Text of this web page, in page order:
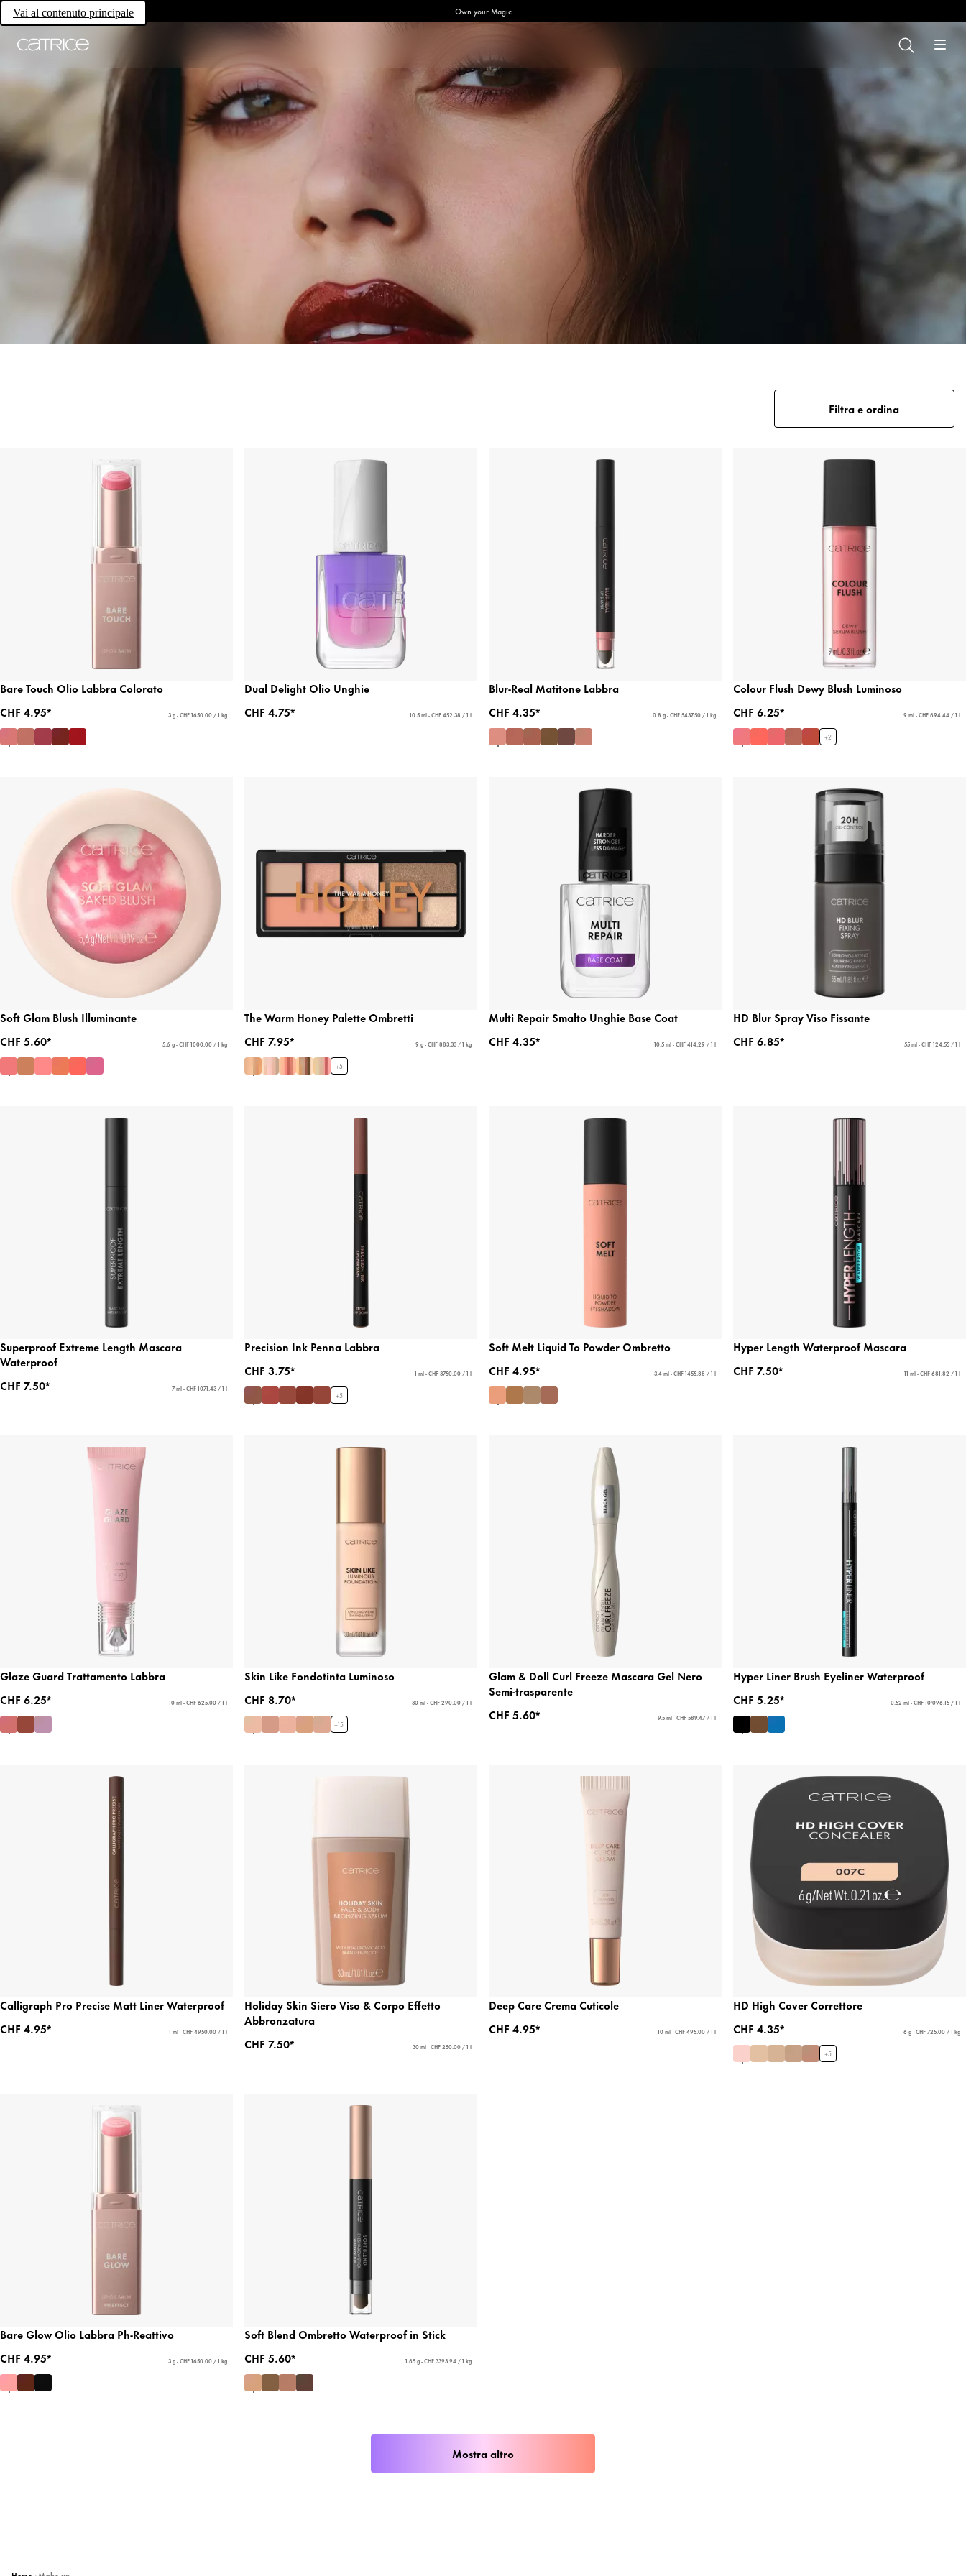
Vai al contenuto principale Own your Magic
Filtra e ordina
Bare Touch Olio Labbra Colorato
CHF 4.95*
3 g - CHF 1650.00 / 1 kg
Dual Delight Olio Unghie
CHF 4.75*
10.5 ml - CHF 452.38 / 1 l
Blur-Real Matitone Labbra
CHF 4.35*
0.8 g - CHF 5437.50 / 1 kg
Colour Flush Dewy Blush Luminoso
CHF 6.25*
9 ml - CHF 694.44 / 1 l
+2
Soft Glam Blush Illuminante
CHF 5.60*
5.6 g - CHF 1000.00 / 1 kg
The Warm Honey Palette Ombretti
CHF 7.95*
9 g - CHF 883.33 / 1 kg
+5
Multi Repair Smalto Unghie Base Coat
CHF 4.35*
10.5 ml - CHF 414.29 / 1 l
HD Blur Spray Viso Fissante
CHF 6.85*
55 ml - CHF 124.55 / 1 l
Superproof Extreme Length Mascara
Waterproof
CHF 7.50*
7 ml - CHF 1071.43 / 1 l
Precision Ink Penna Labbra
CHF 3.75*
1 ml - CHF 3750.00 / 1 l
+5
Soft Melt Liquid To Powder Ombretto
CHF 4.95*
3.4 ml - CHF 1455.88 / 1 l
Hyper Length Waterproof Mascara
CHF 7.50*
11 ml - CHF 681.82 / 1 l
Glaze Guard Trattamento Labbra
CHF 6.25*
10 ml - CHF 625.00 / 1 l
Skin Like Fondotinta Luminoso
CHF 8.70*
30 ml - CHF 290.00 / 1 l
+15
Glam & Doll Curl Freeze Mascara Gel Nero
Semi-trasparente
CHF 5.60*
9.5 ml - CHF 589.47 / 1 l
Hyper Liner Brush Eyeliner Waterproof
CHF 5.25*
0.52 ml - CHF 10'096.15 / 1 l
Calligraph Pro Precise Matt Liner Waterproof
CHF 4.95*
1 ml - CHF 4950.00 / 1 l
Holiday Skin Siero Viso & Corpo Effetto
Abbronzatura
CHF 7.50*
30 ml - CHF 250.00 / 1 l
Deep Care Crema Cuticole
CHF 4.95*
10 ml - CHF 495.00 / 1 l
HD High Cover Correttore
CHF 4.35*
6 g - CHF 725.00 / 1 kg
+5
Bare Glow Olio Labbra Ph-Reattivo
CHF 4.95*
3 g - CHF 1650.00 / 1 kg
Soft Blend Ombretto Waterproof in Stick
CHF 5.60*
1.65 g - CHF 3393.94 / 1 kg
Mostra altro